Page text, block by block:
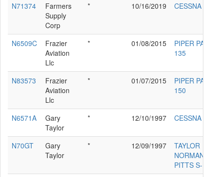
N71374
Farmers
Supply
Corp
* 10/16/2019 CESSNA
N6509C
Frazier
Aviation
Llc
* 01/08/2015
PIPER PA-18-
135
N83573
Frazier
Aviation
Llc
* 01/07/2015
PIPER PA-18-
150
N6571A
Gary
Taylor
* 12/10/1997 CESSNA 180
N70GT
Gary
Taylor
* 12/09/1997
TAYLOR
NORMAN/
PITTS S-1S-E